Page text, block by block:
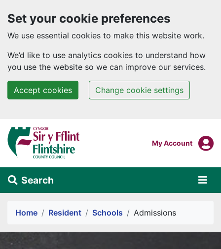
Set your cookie preferences
We use essential cookies to make this website work.
We’d like to use analytics cookies to understand how
you use the website so we can improve our services.
Accept cookies Change cookie settings
Skip to main content
Login To
My Account
Search
Alert Section
Home Resident Schools Admissions